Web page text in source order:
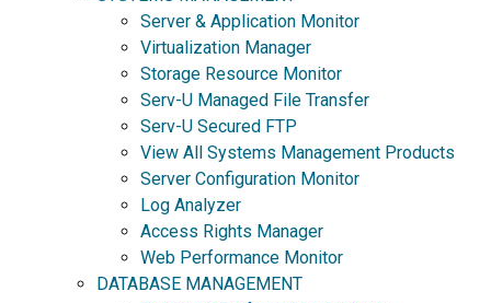
Server & Application Monitor
Virtualization Manager
Storage Resource Monitor
Serv-U Managed File Transfer
Serv-U Secured FTP
View All Systems Management Products
Server Configuration Monitor
Log Analyzer
Access Rights Manager
Web Performance Monitor
DATABASE MANAGEMENT